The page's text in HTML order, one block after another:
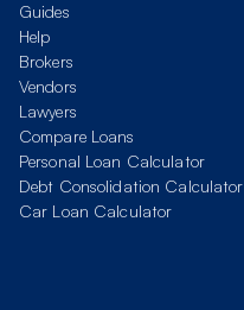
Guides
Help
Brokers
Vendors
Lawyers
Compare Loans
Personal Loan Calculator
Debt Consolidation Calculator
Car Loan Calculator